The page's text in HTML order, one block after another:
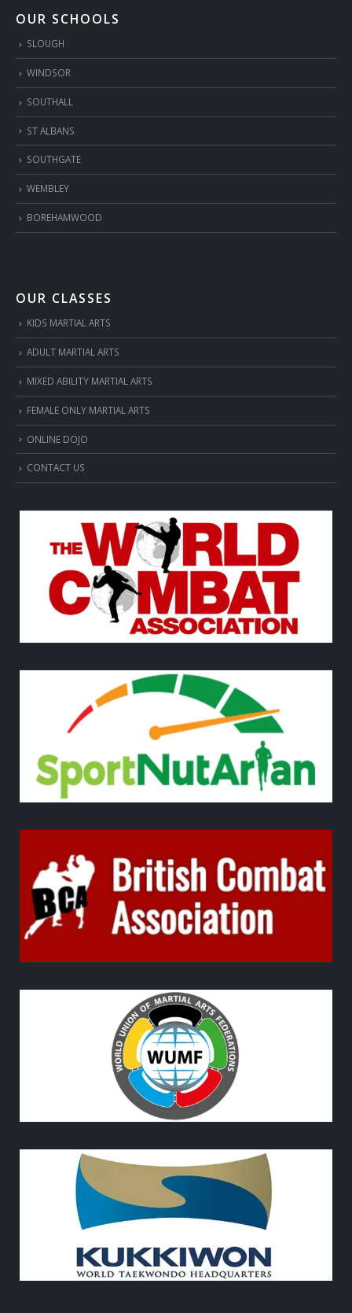
OUR SCHOOLS
SLOUGH
WINDSOR
SOUTHALL
ST ALBANS
SOUTHGATE
WEMBLEY
BOREHAMWOOD
OUR CLASSES
KIDS MARTIAL ARTS
ADULT MARTIAL ARTS
MIXED ABILITY MARTIAL ARTS
FEMALE ONLY MARTIAL ARTS
ONLINE DOJO
CONTACT US